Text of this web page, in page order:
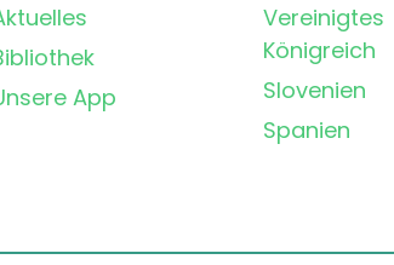
App
Vereinigtes
Königreich
Slovenien
Spanien